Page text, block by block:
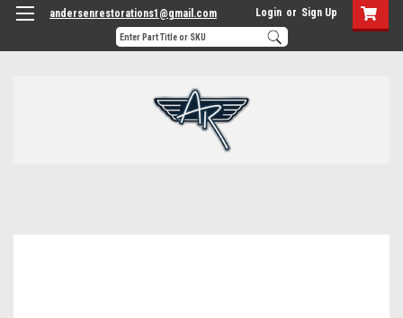
andersenrestorations1@gmail.com Login or Sign Up